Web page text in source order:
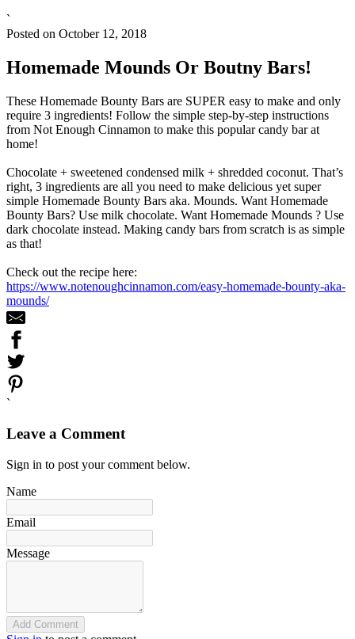
`
Posted on October 12, 2018
Homemade Mounds Or Boutny Bars!
These Homemade Bounty Bars are SUPER easy to make and only
require 3 ingredients! Follow the simple step-by-step instructions
from Not Enough Cinnamon to make this popular candy bar at
home!
Chocolate + sweetened condensed milk + shredded coconut. That’s
right, 3 ingredients are all you need to make delicious yet super
simple Homemade Bounty Bars aka. Mounds. Want Homemade
Bounty Bars? Use milk chocolate. Want Homemade Mounds ? Use
dark chocolate instead. Making candy bars from scratch is as simple
as that!
Check out the recipe here:
https://www.notenoughcinnamon.com/easy-homemade-bounty-aka-
mounds/
`
Leave a Comment
Sign in to post your comment below.
Name
Email
Message
Add Comment